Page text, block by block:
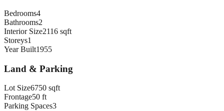
Bedrooms4
Bathrooms2
Interior Size2116 sqft
Storeys1
Year Built1955
Land & Parking
Lot Size6750 sqft
Frontage50 ft
Parking Spaces3